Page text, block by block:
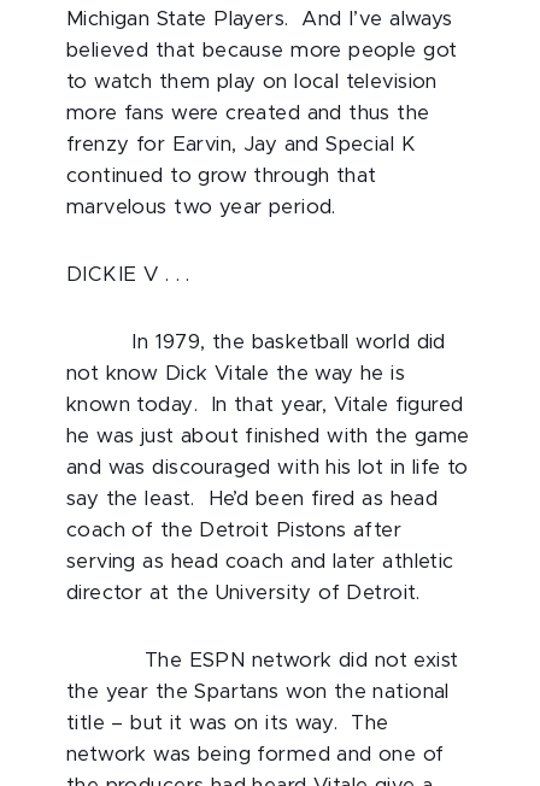
Michigan State Players. And I’ve always
believed that because more people got
to watch them play on local television
more fans were created and thus the
frenzy for Earvin, Jay and Special K
continued to grow through that
marvelous two year period.
DICKIE V . . .
In 1979, the basketball world did
not know Dick Vitale the way he is
known today. In that year, Vitale figured
he was just about finished with the game
and was discouraged with his lot in life to
say the least. He’d been fired as head
coach of the Detroit Pistons after
serving as head coach and later athletic
director at the University of Detroit.
The ESPN network did not exist
the year the Spartans won the national
title – but it was on its way. The
network was being formed and one of